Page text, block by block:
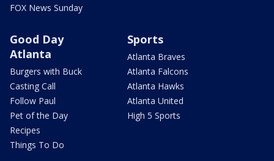
FOX News Sunday
Good Day
Atlanta
Burgers with Buck
Casting Call
Follow Paul
Pet of the Day
Recipes
Things To Do
Sports
Atlanta Braves
Atlanta Falcons
Atlanta Hawks
Atlanta United
High 5 Sports